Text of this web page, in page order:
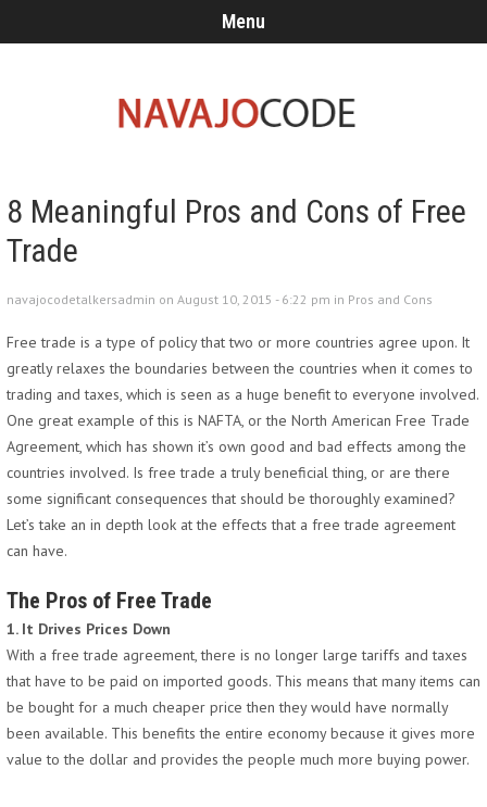
Menu
8 Meaningful Pros and Cons of Free
Trade
navajocodetalkersadmin on August 10, 2015 - 6:22 pm in Pros and Cons
Free trade is a type of policy that two or more countries agree upon. It
greatly relaxes the boundaries between the countries when it comes to
trading and taxes, which is seen as a huge benefit to everyone involved.
One great example of this is NAFTA, or the North American Free Trade
Agreement, which has shown it’s own good and bad effects among the
countries involved. Is free trade a truly beneficial thing, or are there
some significant consequences that should be thoroughly examined?
Let’s take an in depth look at the effects that a free trade agreement
can have.
The Pros of Free Trade
1. It Drives Prices Down
With a free trade agreement, there is no longer large tariffs and taxes
that have to be paid on imported goods. This means that many items can
be bought for a much cheaper price then they would have normally
been available. This benefits the entire economy because it gives more
value to the dollar and provides the people much more buying power.